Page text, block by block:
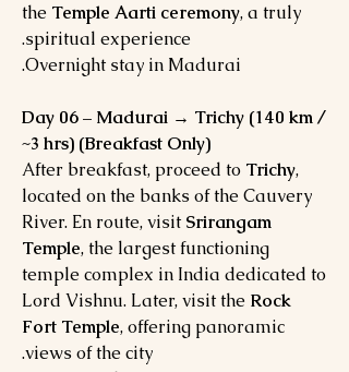
the Temple Aarti ceremony, a truly
spiritual experience.
Overnight stay in Madurai.
Day 06 – Madurai → Trichy (140 km /
~3 hrs) (Breakfast Only)
After breakfast, proceed to Trichy,
located on the banks of the Cauvery
River. En route, visit Srirangam
Temple, the largest functioning
temple complex in India dedicated to
Lord Vishnu. Later, visit the Rock
Fort Temple, offering panoramic
views of the city.